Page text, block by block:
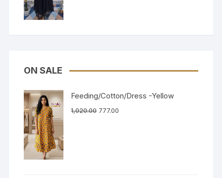
ON SALE
Feeding/Cotton/Dress -Yellow
1,020.00 777.00